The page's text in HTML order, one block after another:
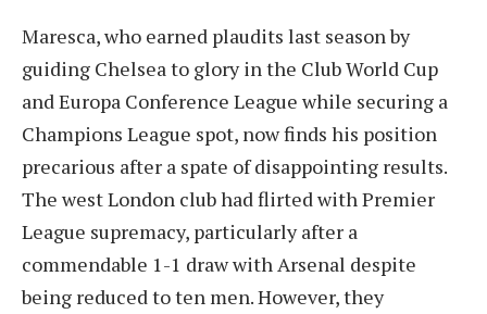
Maresca, who earned plaudits last season by
guiding Chelsea to glory in the Club World Cup
and Europa Conference League while securing a
Champions League spot, now finds his position
precarious after a spate of disappointing results.
The west London club had flirted with Premier
League supremacy, particularly after a
commendable 1-1 draw with Arsenal despite
being reduced to ten men. However, they